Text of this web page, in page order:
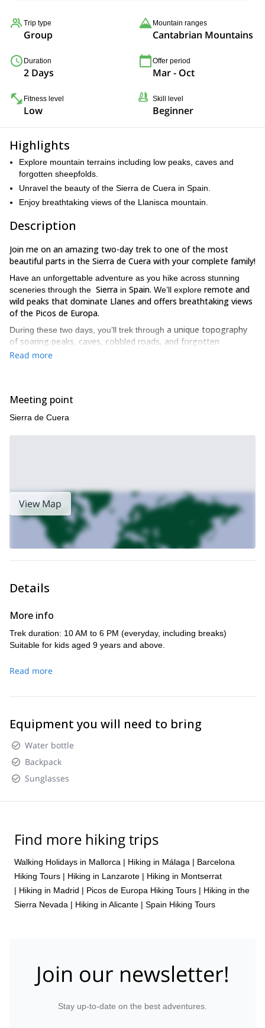
Trip type
Group
Mountain ranges
Cantabrian Mountains
Duration
2 Days
Offer period
Mar - Oct
Fitness level
Low
Skill level
Beginner
Highlights
Explore mountain terrains including low peaks, caves and
forgotten sheepfolds.
Unravel the beauty of the Sierra de Cuera in Spain.
Enjoy breathtaking views of the Llanisca mountain.
Description
Join me on an amazing two-day trek to one of the most
beautiful parts in the Sierra de Cuera with your complete family!
Have an unforgettable adventure as you hike across stunning
sceneries through the Sierra in Spain. We’ll explore remote and
wild peaks that dominate Llanes and offers breathtaking views
of the Picos de Europa.
During these two days, you’ll trek through a unique topography
of soaring peaks, caves, cobbled roads, and forgotten
sheepfolds. The experience of hiking through the heavenly
mountains of Ibeu
Jou’lalisa” .You’ll witness an exceptional view from such a height.
The second day, we’llcross the Jermosa, untilwe reach the
path to Pico de Europa. And this gives you a chance to enjoy
peace and quiet in the mountains.
This is akid-friendly activity.
And I’ll further customize the trip
according to the preference and fitness level of the group.
Don’t miss this incredible opportunity to explore Sierra de
Cuera with your complete family. Send me a request now!
Looking for another amazing adventure in Spain? I also guide
this 3- day hiking adventure in the Picos de Europa.
Read more
Meeting point
Sierra de Cuera
View Map
Details
More info
Trek duration: 10 AM to 6 PM (everyday, including breaks)
Suitable for kids aged 9 years and above.
Read more
Equipment you will need to bring
Water bottle
Backpack
Sunglasses
Find more hiking trips
Walking Holidays in Mallorca | Hiking in Málaga | Barcelona
Hiking Tours | Hiking in Lanzarote | Hiking in Montserrat
| Hiking in Madrid | Picos de Europa Hiking Tours | Hiking in the
Sierra Nevada | Hiking in Alicante | Spain Hiking Tours
Join our newsletter!
Stay up-to-date on the best adventures.